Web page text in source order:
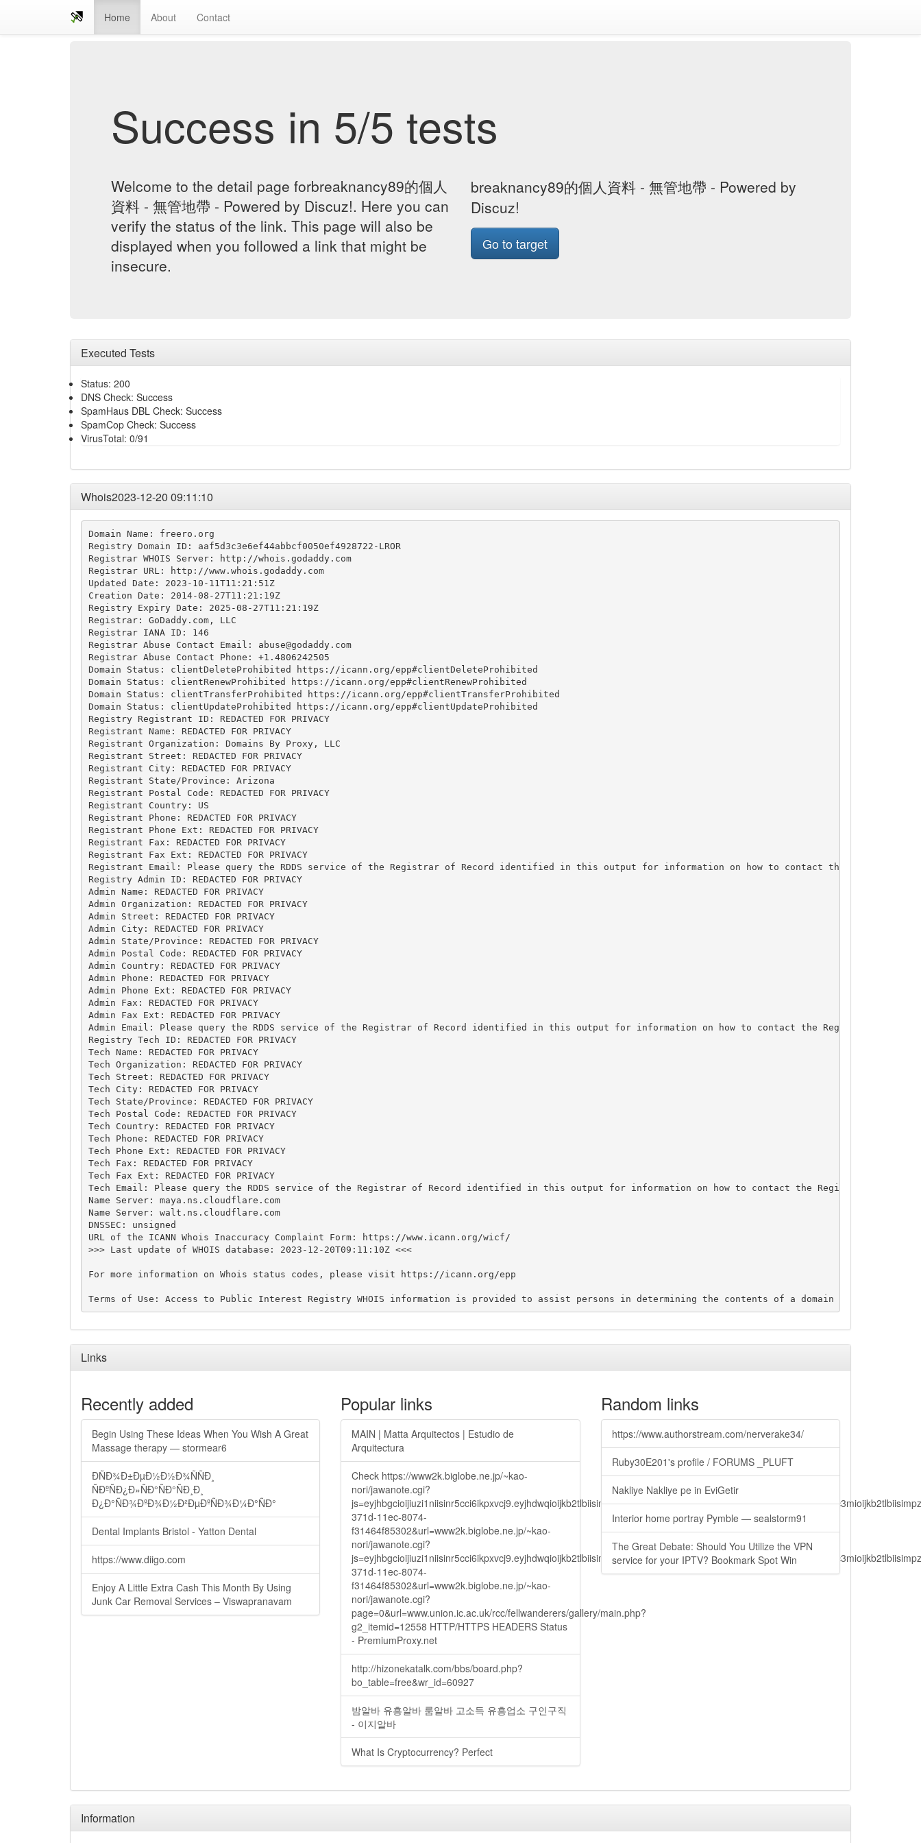
Home About Contact
Success in 5/5 tests
Welcome to the detail page forbreaknancy89的個人
資料 - 無管地帶 - Powered by Discuz!. Here you can
verify the status of the link. This page will also be
displayed when you followed a link that might be
insecure.
breaknancy89的個人資料 - 無管地帶 - Powered by
Discuz!
Go to target
Executed Tests
Status: 200
DNS Check: Success
SpamHaus DBL Check: Success
SpamCop Check: Success
VirusTotal: 0/91
Whois2023-12-20 09:11:10
Domain Name: freero.org
Registry Domain ID: aaf5d3c3e6ef44abbcf0050ef4928722-LROR
Registrar WHOIS Server: http://whois.godaddy.com
Registrar URL: http://www.whois.godaddy.com
Updated Date: 2023-10-11T11:21:51Z
Creation Date: 2014-08-27T11:21:19Z
Registry Expiry Date: 2025-08-27T11:21:19Z
Registrar: GoDaddy.com, LLC
Registrar IANA ID: 146
Registrar Abuse Contact Email: abuse@godaddy.com
Registrar Abuse Contact Phone: +1.4806242505
Domain Status: clientDeleteProhibited https://icann.org/epp#clientDeleteProhibited
Domain Status: clientRenewProhibited https://icann.org/epp#clientRenewProhibited
Domain Status: clientTransferProhibited https://icann.org/epp#clientTransferProhibited
Domain Status: clientUpdateProhibited https://icann.org/epp#clientUpdateProhibited
Registry Registrant ID: REDACTED FOR PRIVACY
Registrant Name: REDACTED FOR PRIVACY
Registrant Organization: Domains By Proxy, LLC
Registrant Street: REDACTED FOR PRIVACY
Registrant City: REDACTED FOR PRIVACY
Registrant State/Province: Arizona
Registrant Postal Code: REDACTED FOR PRIVACY
Registrant Country: US
Registrant Phone: REDACTED FOR PRIVACY
Registrant Phone Ext: REDACTED FOR PRIVACY
Registrant Fax: REDACTED FOR PRIVACY
Registrant Fax Ext: REDACTED FOR PRIVACY
Registrant Email: Please query the RDDS service of the Registrar of Record identified in this output for information on how to contact the Registrant,
Registry Admin ID: REDACTED FOR PRIVACY
Admin Name: REDACTED FOR PRIVACY
Admin Organization: REDACTED FOR PRIVACY
Admin Street: REDACTED FOR PRIVACY
Admin City: REDACTED FOR PRIVACY
Admin State/Province: REDACTED FOR PRIVACY
Admin Postal Code: REDACTED FOR PRIVACY
Admin Country: REDACTED FOR PRIVACY
Admin Phone: REDACTED FOR PRIVACY
Admin Phone Ext: REDACTED FOR PRIVACY
Admin Fax: REDACTED FOR PRIVACY
Admin Fax Ext: REDACTED FOR PRIVACY
Admin Email: Please query the RDDS service of the Registrar of Record identified in this output for information on how to contact the Registrant,
Registry Tech ID: REDACTED FOR PRIVACY
Tech Name: REDACTED FOR PRIVACY
Tech Organization: REDACTED FOR PRIVACY
Tech Street: REDACTED FOR PRIVACY
Tech City: REDACTED FOR PRIVACY
Tech State/Province: REDACTED FOR PRIVACY
Tech Postal Code: REDACTED FOR PRIVACY
Tech Country: REDACTED FOR PRIVACY
Tech Phone: REDACTED FOR PRIVACY
Tech Phone Ext: REDACTED FOR PRIVACY
Tech Fax: REDACTED FOR PRIVACY
Tech Fax Ext: REDACTED FOR PRIVACY
Tech Email: Please query the RDDS service of the Registrar of Record identified in this output for information on how to contact the Registrant, Admin,
Name Server: maya.ns.cloudflare.com
Name Server: walt.ns.cloudflare.com
DNSSEC: unsigned
URL of the ICANN Whois Inaccuracy Complaint Form: https://www.icann.org/wicf/
>>> Last update of WHOIS database: 2023-12-20T09:11:10Z <<<
For more information on Whois status codes, please visit https://icann.org/epp
Links
Recently added
Begin Using These Ideas When You Wish A Great
Massage therapy — stormear6
ÐÑÐ¾Ð±ÐµÐ½Ð½Ð¾ÑÑÐ¸
ÑÐºÑÐ¿Ð»ÑÐ°ÑÐ°ÑÐ¸Ð¸
Ð¿Ð°ÑÐ¾ÐºÐ¾Ð½Ð²ÐµÐºÑÐ¾Ð¼Ð°ÑÐ°
Dental Implants Bristol - Yatton Dental
https://www.diigo.com
Enjoy A Little Extra Cash This Month By Using
Junk Car Removal Services – Viswapranavam
Popular links
MAIN | Matta Arquitectos | Estudio de
Arquitectura
Check https://www2k.biglobe.ne.jp/~kao-
nori/jawanote.cgi?
371d-11ec-8074-
f31464f85302&url=www2k.biglobe.ne.jp/~kao-
nori/jawanote.cgi?
371d-11ec-8074-
f31464f85302&url=www2k.biglobe.ne.jp/~kao-
nori/jawanote.cgi?
page=0&url=www.union.ic.ac.uk/rcc/fellwanderers/gallery/main.php?
g2_itemid=12558 HTTP/HTTPS HEADERS Status
- PremiumProxy.net
http://hizonekatalk.com/bbs/board.php?
bo_table=free&wr_id=60927
밤알바 유흥알바 룸알바 고소득 유흥업소 구인구직
- 이지알바
What Is Cryptocurrency? Perfect
Random links
https://www.authorstream.com/nerverake34/
Ruby30E201's profile / FORUMS _PLUFT
Nakliye Nakliye pe in EviGetir
Interior home portray Pymble — sealstorm91
The Great Debate: Should You Utilize the VPN
service for your IPTV? Bookmark Spot Win
Information